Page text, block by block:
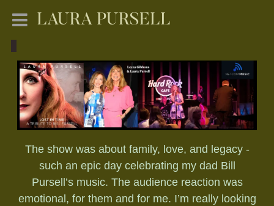
LAURA PURSELL
The show was about family, love, and legacy -
such an epic day celebrating my dad Bill
Pursell’s music. The audience reaction was
emotional, for them and for me. I’m really looking